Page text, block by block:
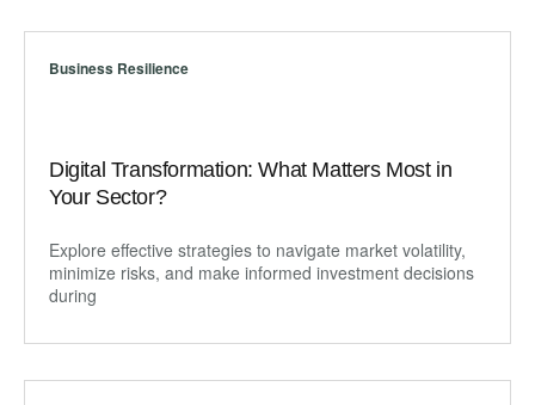
Business Resilience
Digital Transformation: What Matters Most in
Your Sector?
Explore effective strategies to navigate market volatility,
minimize risks, and make informed investment decisions
during